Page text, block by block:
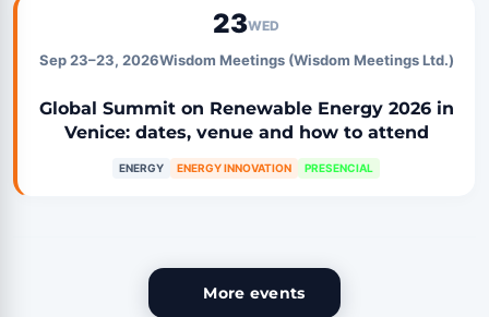
23WED
Sep 23–23, 2026Wisdom Meetings (Wisdom Meetings Ltd.)
Global Summit on Renewable Energy 2026 in
Venice: dates, venue and how to attend
ENERGY ENERGY INNOVATION PRESENCIAL
More events